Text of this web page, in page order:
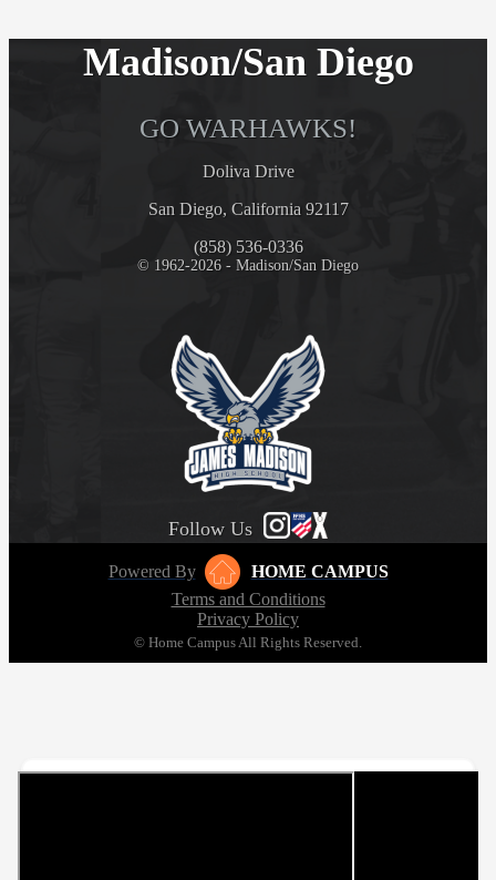
Madison/San Diego
GO WARHAWKS!
Doliva Drive
San Diego, California 92117
(858) 536-0336
© 1962-2026 - Madison/San Diego
Follow Us
Powered By
HOME CAMPUS
Terms and Conditions
Privacy Policy
© Home Campus All Rights Reserved.